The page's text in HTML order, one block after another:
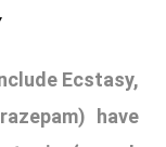
Ecstasy
drug. It